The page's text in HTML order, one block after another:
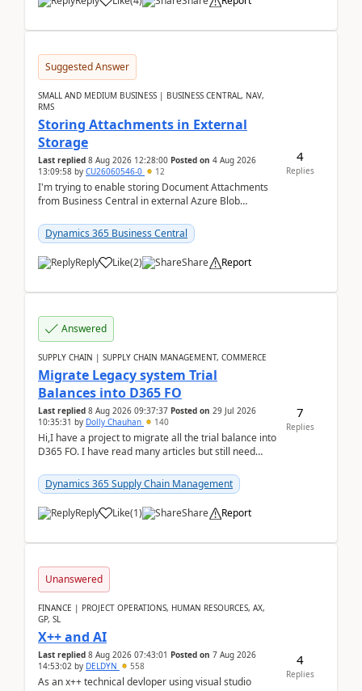
Suggested Answer
SMALL AND MEDIUM BUSINESS | BUSINESS CENTRAL, NAV,
RMS
Storing Attachments in External
Storage
Last replied 8 Aug 2026 12:28:00 Posted on 4 Aug 2026
13:09:58 by CU26060546-0 12
I'm trying to enable storing Document Attachments
from Business Central in external Azure Blob
documentatio...
Dynamics 365 Business Central
Reply Like(2) Share Report
4
Replies
Answered
SUPPLY CHAIN | SUPPLY CHAIN MANAGEMENT, COMMERCE
Migrate Legacy system Trial
Balances into D365 FO
Last replied 8 Aug 2026 09:37:37 Posted on 29 Jul 2026
10:35:31 by Dolly Chauhan 140
Hi,I have a project to migrate all the trial balance into
D365 FO. I have read many articles but still need
Dynamics 365 Supply Chain Management
Reply Like(1) Share Report
7
Replies
Unanswered
FINANCE | PROJECT OPERATIONS, HUMAN RESOURCES, AX,
GP, SL
X++ and AI
Last replied 8 Aug 2026 07:43:01 Posted on 7 Aug 2026
14:53:02 by DELDYN 558
As an x++ technical devloper using visual studio
4
Replies